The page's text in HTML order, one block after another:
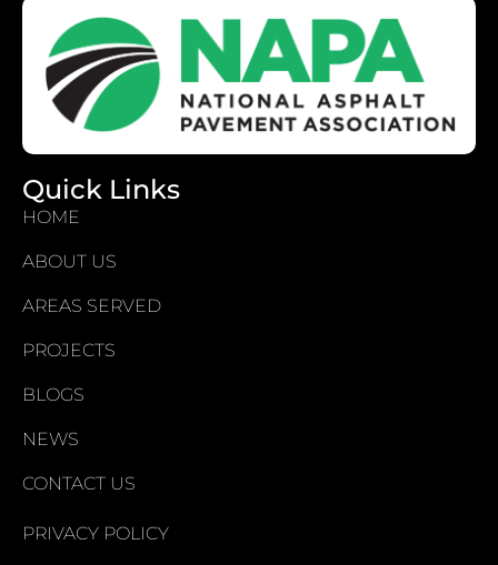
Quick Links
HOME
ABOUT US
AREAS SERVED
PROJECTS
BLOGS
NEWS
CONTACT US
PRIVACY POLICY